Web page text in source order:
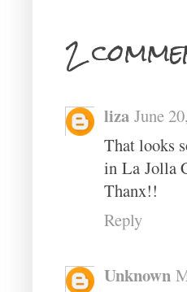
2
liza June
That looks
in La Jolla
Thanx!!
Reply
Unknown